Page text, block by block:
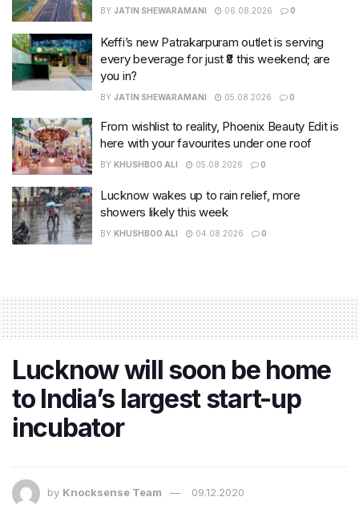
BY JATIN SHEWARAMANI 06.08.2026 0
Keffi’s new Patrakarpuram outlet is serving
every beverage for just ₹8 this weekend; are
you in?
BY JATIN SHEWARAMANI 05.08.2026 0
From wishlist to reality, Phoenix Beauty Edit is
here with your favourites under one roof
BY KHUSHBOO ALI 05.08.2026 0
Lucknow wakes up to rain relief, more
showers likely this week
BY KHUSHBOO ALI 04.08.2026 0
Lucknow will soon be home
to India’s largest start-up
incubator
by Knocksense Team 09.12.2020